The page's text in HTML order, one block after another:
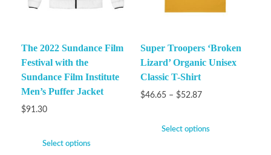
The 2022 Sundance Film
Festival with the
Sundance Film Institute
Men’s Puffer Jacket
$91.30
Select options
Super Troopers ‘Broken
Lizard’ Organic Unisex
Classic T-Shirt
$46.65 – $52.87
Select options